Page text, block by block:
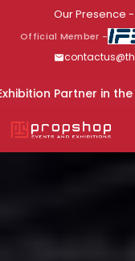
Our Presence -
Official Member -
USA, UAE, Europe